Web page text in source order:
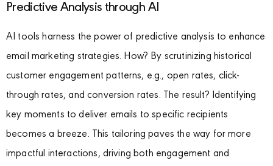
Predictive Analysis through AI
AI tools harness the power of predictive analysis to enhance
email marketing strategies. How? By scrutinizing historical
customer engagement patterns, e.g., open rates, click-
through rates, and conversion rates. The result? Identifying
key moments to deliver emails to specific recipients
becomes a breeze. This tailoring paves the way for more
impactful interactions, driving both engagement and